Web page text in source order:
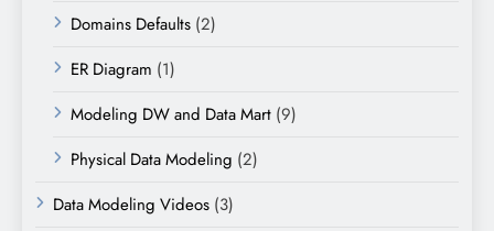
Domains Defaults (2)
ER Diagram (1)
Modeling DW and Data Mart (9)
Physical Data Modeling (2)
Data Modeling Videos (3)